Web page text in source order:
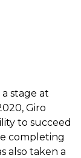
stage at
Giro
to succeed
completing
also taken a